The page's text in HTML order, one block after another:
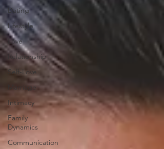
Dating
Lifestyle
Love
Relationship
Self-Love
Marriage
Intimacy
Family
Dynamics
Communication